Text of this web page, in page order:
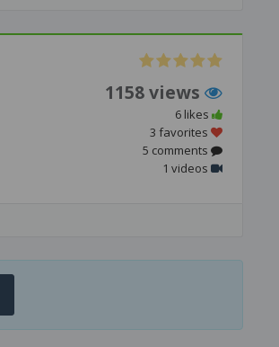
1158 views
6 likes
3 favorites
5 comments
1 videos